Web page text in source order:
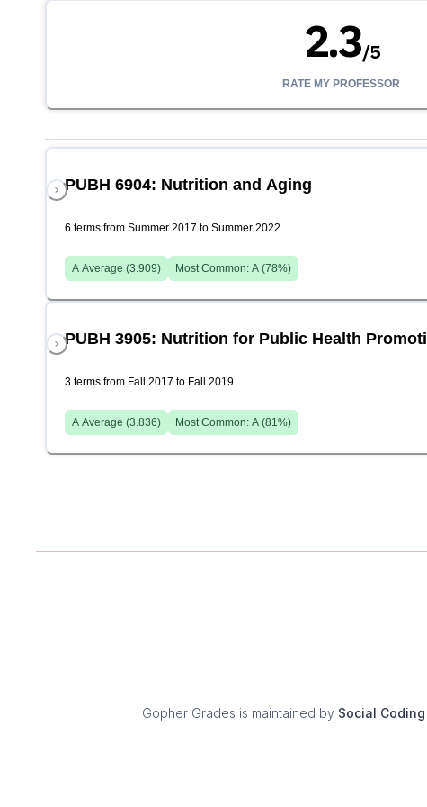
2.3/5
RATE MY PROFESSOR
PUBH 6904: Nutrition and Aging
6 terms from Summer 2017 to Summer 2022
A Average (3.909) Most Common: A (78%)
PUBH 3905: Nutrition for Public Health
3 terms from Fall 2017 to Fall 2019
A Average (3.836) Most Common: A (81%)
Gopher Grades is maintained by Social Coding